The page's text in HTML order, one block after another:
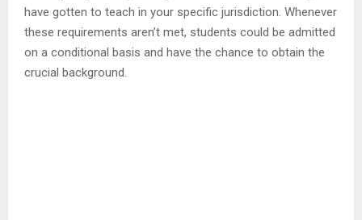
have gotten to teach in your specific jurisdiction. Whenever
these requirements aren’t met, students could be admitted
on a conditional basis and have the chance to obtain the
crucial background.